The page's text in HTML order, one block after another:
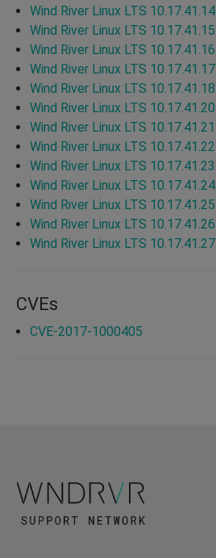
Wind River Linux LTS 10.17.41.14
Wind River Linux LTS 10.17.41.15
Wind River Linux LTS 10.17.41.16
Wind River Linux LTS 10.17.41.17
Wind River Linux LTS 10.17.41.18
Wind River Linux LTS 10.17.41.20
Wind River Linux LTS 10.17.41.21
Wind River Linux LTS 10.17.41.22
Wind River Linux LTS 10.17.41.23
Wind River Linux LTS 10.17.41.24
Wind River Linux LTS 10.17.41.25
Wind River Linux LTS 10.17.41.26
Wind River Linux LTS 10.17.41.27
CVEs
CVE-2017-1000405